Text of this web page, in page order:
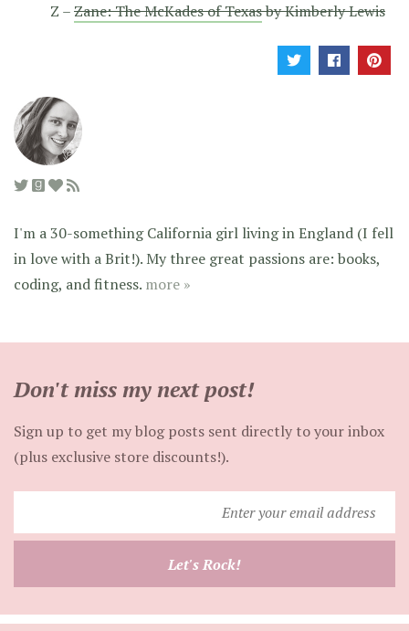
Z –Zane: The McKades of Texasby Kimberly Lewis
I'm a 30-something California girl living in England (I fell
in love with a Brit!). My three great passions are: books,
coding, and fitness. more »
Don't miss my next post!
Sign up to get my blog posts sent directly to your inbox
(plus exclusive store discounts!).
your
Let's Rock!